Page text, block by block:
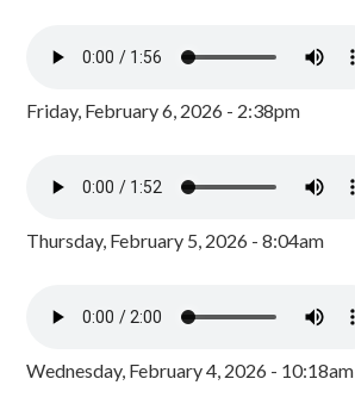
Friday, February 6, 2026 - 2:38pm
Thursday, February 5, 2026 - 8:04am
Wednesday, February 4, 2026 - 10:18am